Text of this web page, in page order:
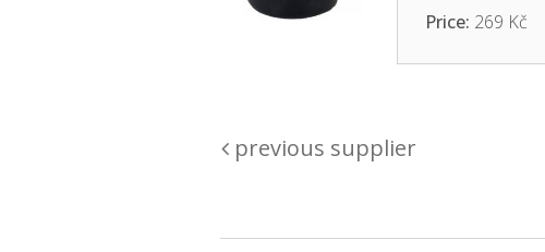
Price: 269 Kč
previous supplier